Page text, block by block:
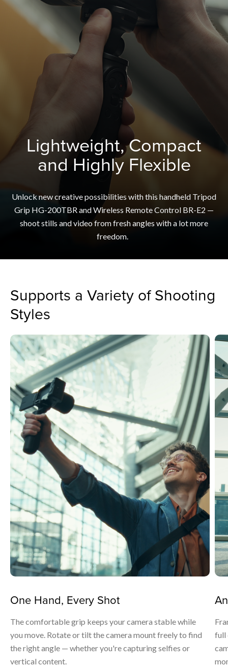
Lightweight, Compact
and Highly Flexible
Unlock new creative possibilities with this handheld Tripod
Grip HG-200TBR and Wireless Remote Control BR-E2 —
shoot stills and video from fresh angles with a lot more
freedom.
Supports a Variety of Shooting
Styles
One Hand, Every Shot
The comfortable grip keeps your camera stable while
you move. Rotate or tilt the camera mount freely to find
the right angle — whether you're capturing selfies or
vertical content.
full